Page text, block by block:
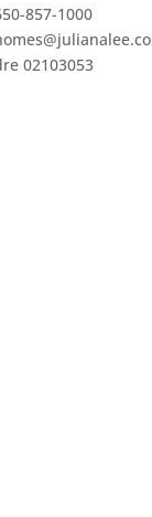
857-1000
02103053